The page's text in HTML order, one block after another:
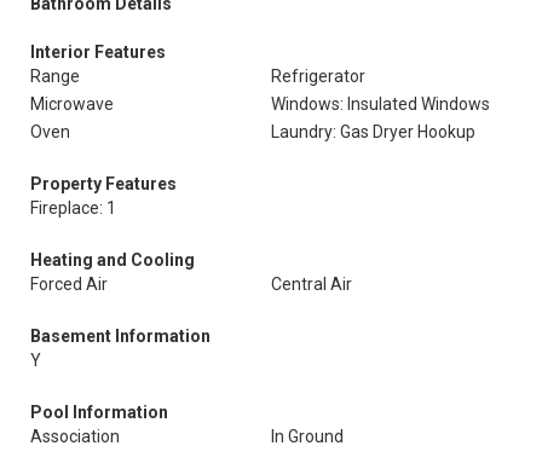
Interior Features
Range
Refrigerator
Microwave
Windows: Insulated Windows
Oven
Laundry: Gas Dryer Hookup
Property Features
Fireplace: 1
Heating and Cooling
Forced Air
Central Air
Basement Information
Y
Pool Information
Association
In Ground